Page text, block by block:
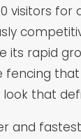
visitors
its rapid
that
and